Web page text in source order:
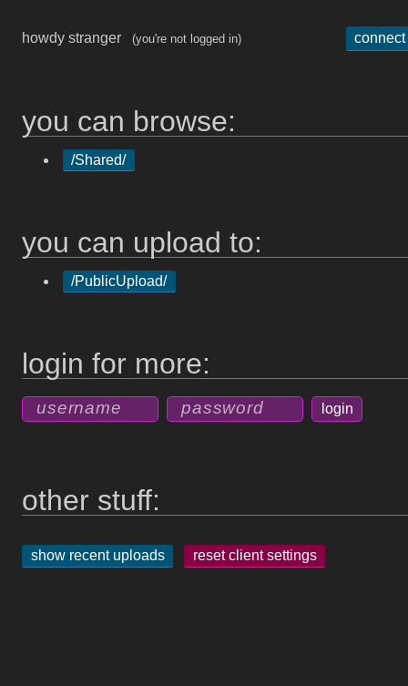
connect
howdy stranger (you're not logged in)
you can browse:
/Shared/
you can upload to:
/PublicUpload/
login for more:
other stuff:
show recent uploads reset client settings